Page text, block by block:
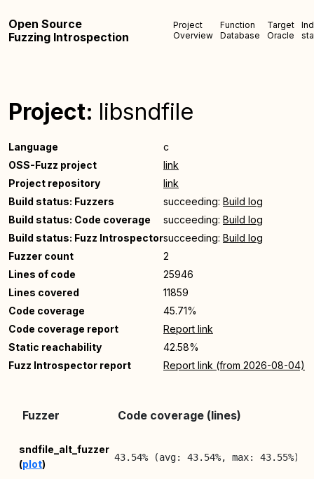
Open Source
Fuzzing Introspection
Project
Overview
Function
Database
Target
Oracle
Project: libsndfile
Language
c
OSS-Fuzz project
link
Project repository
link
Build status: Fuzzers
succeeding: Build log
Build status: Code coverage
succeeding: Build log
Build status: Fuzz Introspectorsucceeding: Build log
Fuzzer count
2
Lines of code
25946
Lines covered
11859
Code coverage
45.71%
Code coverage report
Report link
Static reachability
42.58%
Fuzz Introspector report
Report link (from 2026-08-04)
Fuzzer Code coverage (lines)
sndfile_alt_fuzzer
(plot)
43.54% (avg: 43.54%, max: 43.55%)